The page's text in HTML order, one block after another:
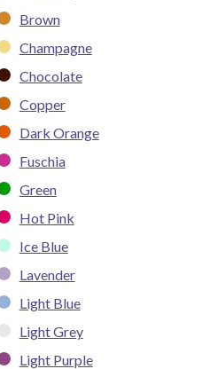
Brown
Champagne
Chocolate
Copper
Dark Orange
Fuschia
Green
Hot Pink
Ice Blue
Lavender
Light Blue
Light Grey
Light Purple